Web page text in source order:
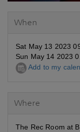
When
Sat May 13 2023
Sun May 14 2023
Add to my
Where
The Rec Room at